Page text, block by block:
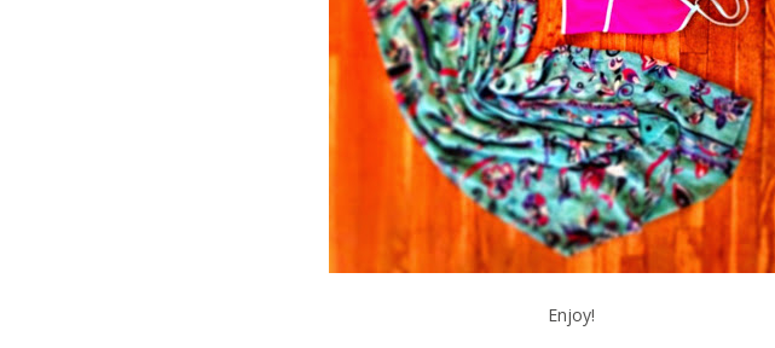
Enjoy!